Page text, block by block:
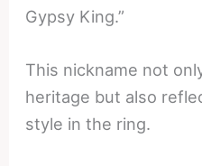
Gypsy King.”
This nickname not
heritage but also
style in the ring.